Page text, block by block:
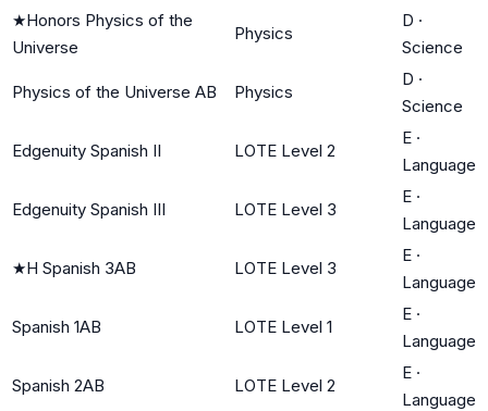
★Honors Physics of the
Universe
Physics
D ·
Science
Physics of the Universe AB Physics
D ·
Science
Edgenuity Spanish II LOTE Level 2
E ·
Language
Edgenuity Spanish III LOTE Level 3
E ·
Language
★H Spanish 3AB LOTE Level 3
E ·
Language
Spanish 1AB LOTE Level 1
E ·
Language
Spanish 2AB LOTE Level 2
E ·
Language